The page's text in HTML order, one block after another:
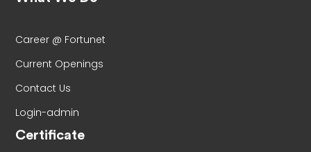
Career @ Fortunet
Current Openings
Contact Us
Login-admin
Certificate